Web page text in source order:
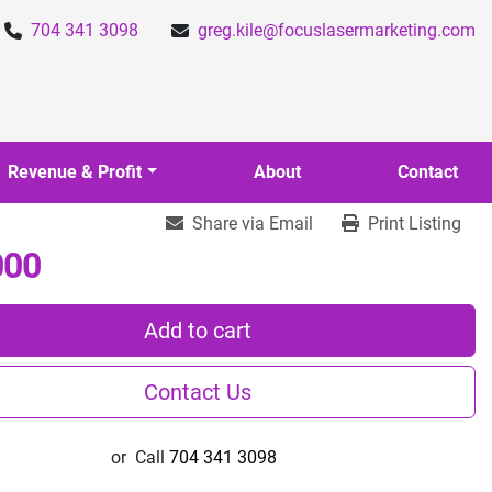
704 341 3098 greg.kile@focuslasermarketing.com
Revenue & Profit About Contact
Share via Email Print Listing
Add to cart
Contact Us
or Call 704 341 3098